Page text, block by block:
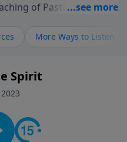
of Pastor Richard
messages about a God
to give you hope and
Him better, we'd love
or
for "Talk With
going!
More Ways to Listen
Spirit